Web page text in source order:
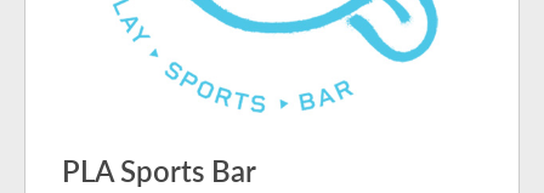
PLA Sports Bar